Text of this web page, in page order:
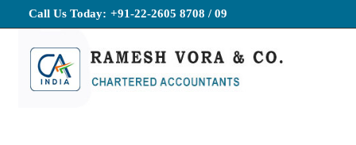
Call Us Today: +91-22-2605 8708 / 09